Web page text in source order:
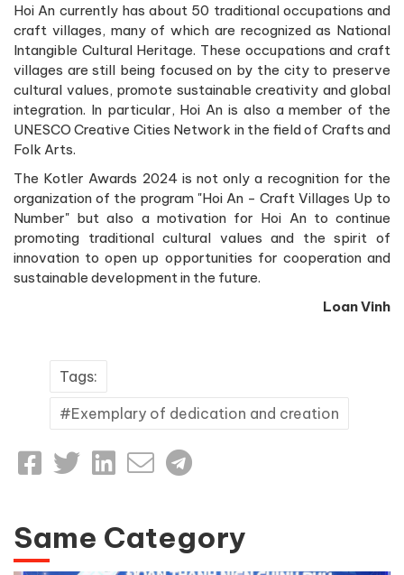
Hoi An currently has about 50 traditional occupations and
craft villages, many of which are recognized as National
Intangible Cultural Heritage. These occupations and craft
villages are still being focused on by the city to preserve
cultural values, promote sustainable creativity and global
integration. In particular, Hoi An is also a member of the
UNESCO Creative Cities Network in the field of Crafts and
Folk Arts.
The Kotler Awards 2024 is not only a recognition for the
organization of the program "Hoi An - Craft Villages Up to
Number" but also a motivation for Hoi An to continue
promoting traditional cultural values and the spirit of
innovation to open up opportunities for cooperation and
sustainable development in the future.
Loan Vinh
Tags:
Exemplary of dedication and creation
Same Category